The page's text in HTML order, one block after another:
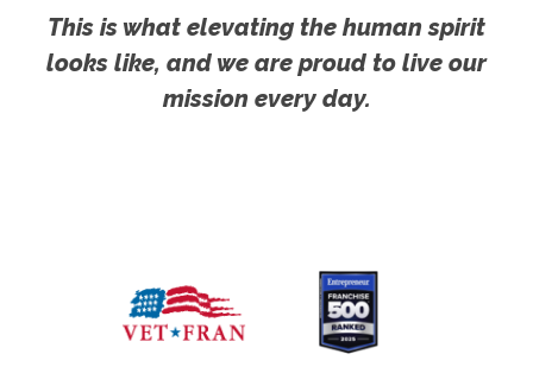
This is what elevating the human spirit
looks like, and we are proud to live our
mission every day.